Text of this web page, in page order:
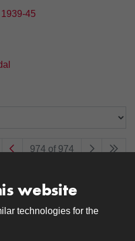
45
974 of 974
website
technologies for the